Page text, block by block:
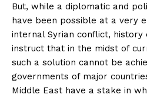
But, while a diplomatic and
have been possible at a very
internal Syrian conflict,
instruct that in the midst of
such a solution cannot be
governments of major
Middle East have a stake in